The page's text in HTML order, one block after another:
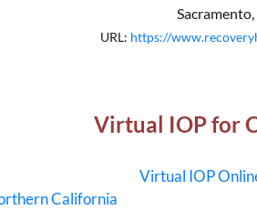
Sacramento
URL: https://
Virtual IOP for
Virtual IOP
California